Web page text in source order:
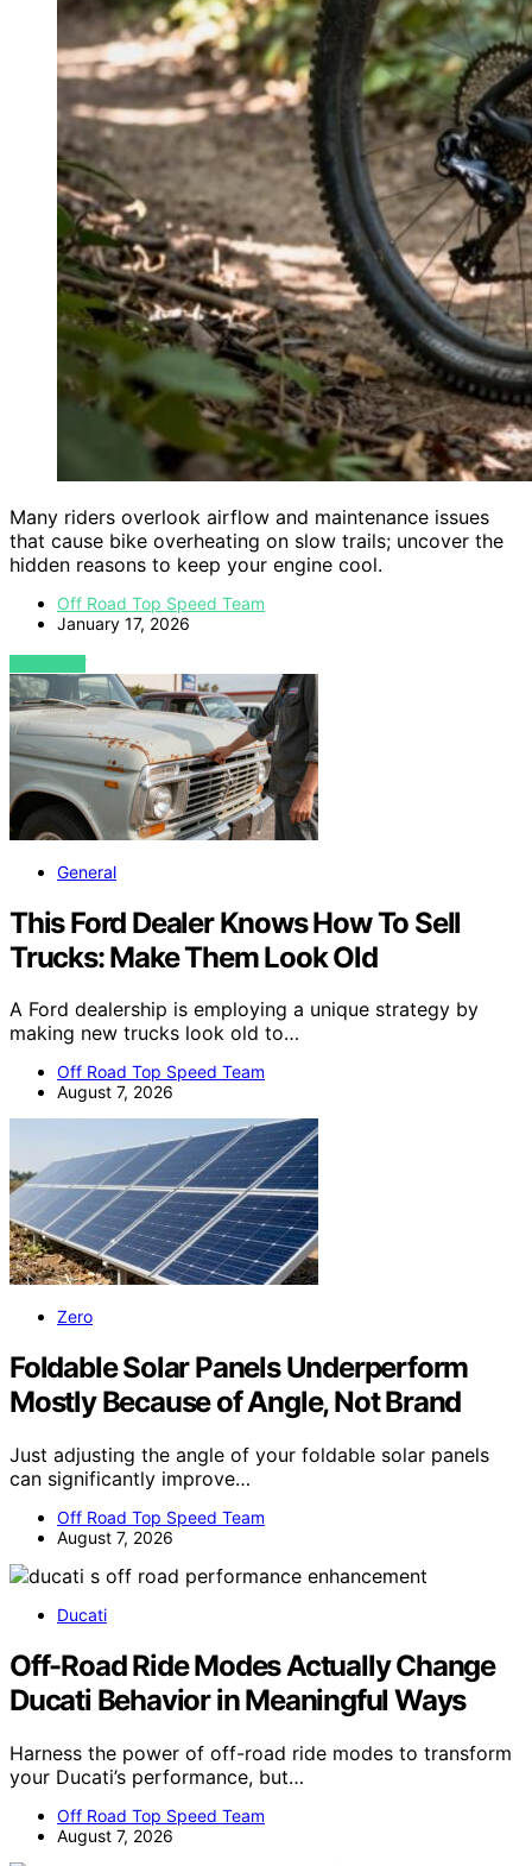
Many riders overlook airflow and maintenance issues
that cause bike overheating on slow trails; uncover the
hidden reasons to keep your engine cool.
Off Road Top Speed Team
January 17, 2026
VIEW POST
General
This Ford Dealer Knows How To Sell
Trucks: Make Them Look Old
A Ford dealership is employing a unique strategy by
making new trucks look old to…
Off Road Top Speed Team
August 7, 2026
Zero
Foldable Solar Panels Underperform
Mostly Because of Angle, Not Brand
Just adjusting the angle of your foldable solar panels
can significantly improve…
Off Road Top Speed Team
August 7, 2026
Ducati
Off-Road Ride Modes Actually Change
Ducati Behavior in Meaningful Ways
Harness the power of off-road ride modes to transform
your Ducati’s performance, but…
Off Road Top Speed Team
August 7, 2026